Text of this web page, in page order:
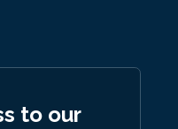
to our